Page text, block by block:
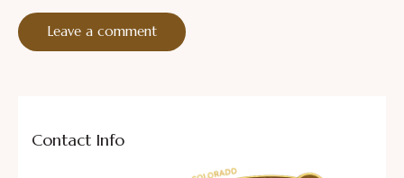
Contact Info